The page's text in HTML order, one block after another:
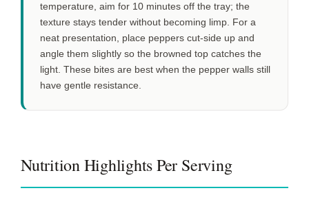
temperature, aim for 10 minutes off the tray; the
texture stays tender without becoming limp. For a
neat presentation, place peppers cut-side up and
angle them slightly so the browned top catches the
light. These bites are best when the pepper walls still
have gentle resistance.
Nutrition Highlights Per Serving